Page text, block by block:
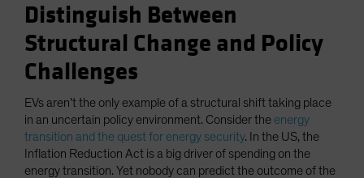
Distinguish Between
Structural Change and Policy
Challenges
EVs aren’t the only example of a structural shift taking place
in an uncertain policy environment. Consider the energy
transition and the quest for energy security. In the US, the
Inflation Reduction Act is a big driver of spending on the
energy transition. Yet nobody can predict the outcome of the